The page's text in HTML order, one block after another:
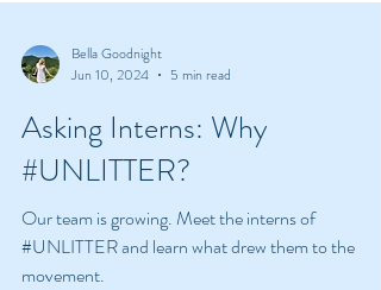
Bella Goodnight
Jun 10, 2024
5 min read
Asking Interns: Why
#UNLITTER?
Our team is growing. Meet the interns of